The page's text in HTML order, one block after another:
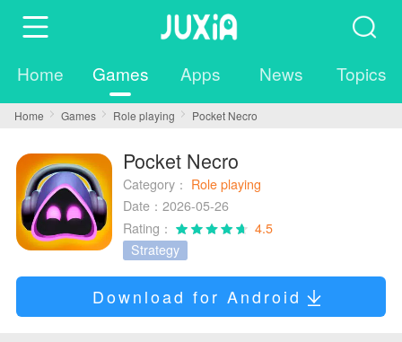
Home Games Apps News Topics
Home Games Role playing Pocket Necro
Pocket Necro
Category： Role playing
Date：2026-05-26
Rating：
4.5
Strategy
Download for Android